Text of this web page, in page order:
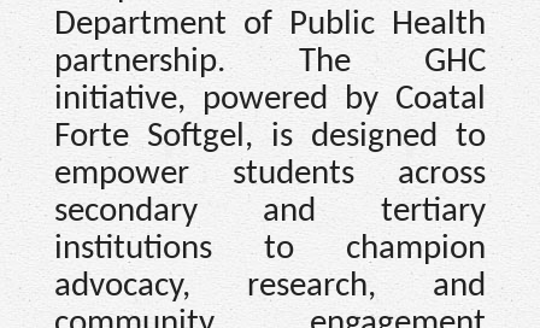
Department of Public Health
partnership. The GHC
initiative, powered by Coatal
Forte Softgel, is designed to
empower students across
secondary and tertiary
institutions to champion
advocacy, research, and